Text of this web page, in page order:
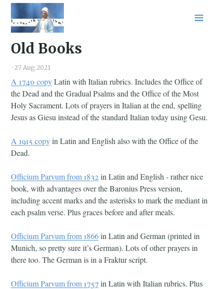
Shop
RSS
Old Books
·27 Aug 2021
A 1740 copyLatin with Italian rubrics. Includes the Office of
the Dead and the Gradual Psalms and the Office of the Most
Holy Sacrament. Lots of prayers in Italian at the end, spelling
Jesus as Giesu instead of the standard Italian today using Gesu.
A 1915 copyin Latin and English also with the Office of the
Dead.
Officium Parvum from 1832in Latin and English - rather nice
book, with advantages over the Baronius Press version,
including accent marks and the asterisks to mark the mediant in
each psalm verse. Plus graces before and after meals.
Officium Parvum from 1866in Latin and German (printed in
Munich, so pretty sure it’s German). Lots of other prayers in
there too. The German is in a Fraktur script.
Officium Parvum from 1757in Latin with Italian rubrics. Plus